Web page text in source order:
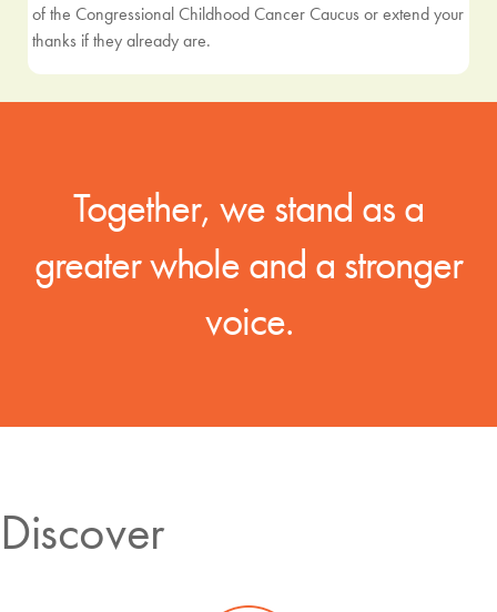
of the Congressional Childhood Cancer Caucus or extend your
thanks if they already are.
Together, we stand as a
greater whole and a stronger
voice.
Discover